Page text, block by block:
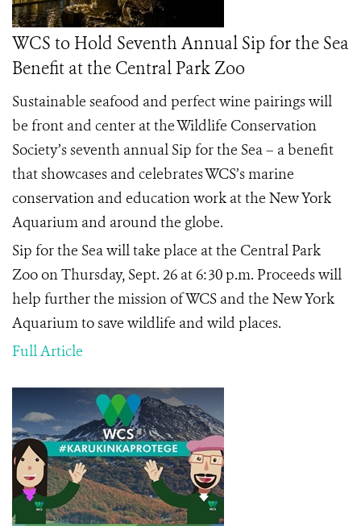
WCS to Hold Seventh Annual Sip for the Sea
Benefit at the Central Park Zoo
Sustainable seafood and perfect wine pairings will
be front and center at the Wildlife Conservation
Society’s seventh annual Sip for the Sea – a benefit
that showcases and celebrates WCS’s marine
conservation and education work at the New York
Aquarium and around the globe.
Sip for the Sea will take place at the Central Park
Zoo on Thursday, Sept. 26 at 6:30 p.m. Proceeds will
help further the mission of WCS and the New York
Aquarium to save wildlife and wild places.
Full Article